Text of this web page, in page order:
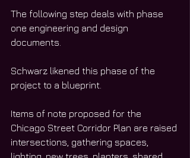
The following step deals with phase
one engineering and design
documents.
Schwarz likened this phase of the
project to a blueprint.
Items of note proposed for the
Chicago Street Corridor Plan are raised
intersections, gathering spaces,